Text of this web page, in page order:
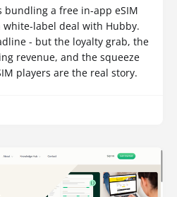
bundling a free in-app eSIM
white-label deal with Hubby.
- but the loyalty grab, the
revenue, and the squeeze
players are the real story.